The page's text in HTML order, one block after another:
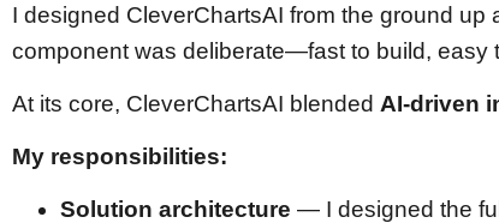
I designed CleverChartsAI from the ground up
component was deliberate—fast to build, easy
At its core, CleverChartsAI blended AI-driven
My responsibilities:
Solution architecture — I designed the